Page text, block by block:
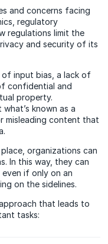
and concerns facing
regulatory
regulations limit the
and security of its
input bias, a lack of
confidential and
property.
known as a
misleading content that
organizations can
In this way, they can
even if only on an
on the sidelines.
that leads to
tasks: